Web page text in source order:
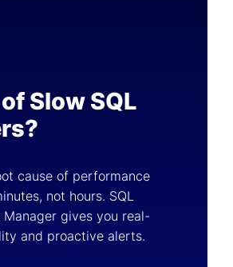
Slow SQL
cause of performance
not hours. SQL
Manager gives you real-
and proactive alerts.